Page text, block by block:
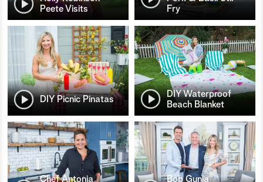
Peete Visits
Fry
DIY Picnic Pinatas
DIY Waterproof
Beach Blanket
Chef Antonia
Bob Gunia